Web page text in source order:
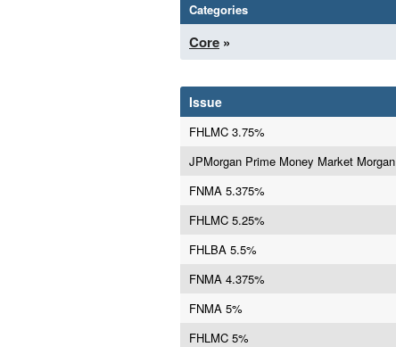
Categories
Core »
Issue
FHLMC 3.75%
JPMorgan Prime Money Market Morgan
FNMA 5.375%
FHLMC 5.25%
FHLBA 5.5%
FNMA 4.375%
FNMA 5%
FHLMC 5%